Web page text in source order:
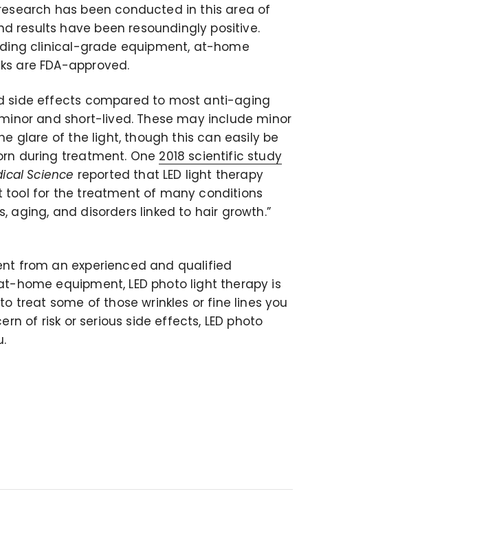
has been conducted in this area of
results have been resoundingly positive.
clinical-grade equipment, at-home
are FDA-approved.
side effects compared to most anti-aging
and short-lived. These may include minor
glare of the light, though this can easily be
during treatment. One 2018 scientific study
Science reported that LED light therapy
tool for the treatment of many conditions
aging, and disorders linked to hair growth.”
from an experienced and qualified
home equipment, LED photo light therapy is
treat some of those wrinkles or fine lines you
of risk or serious side effects, LED photo